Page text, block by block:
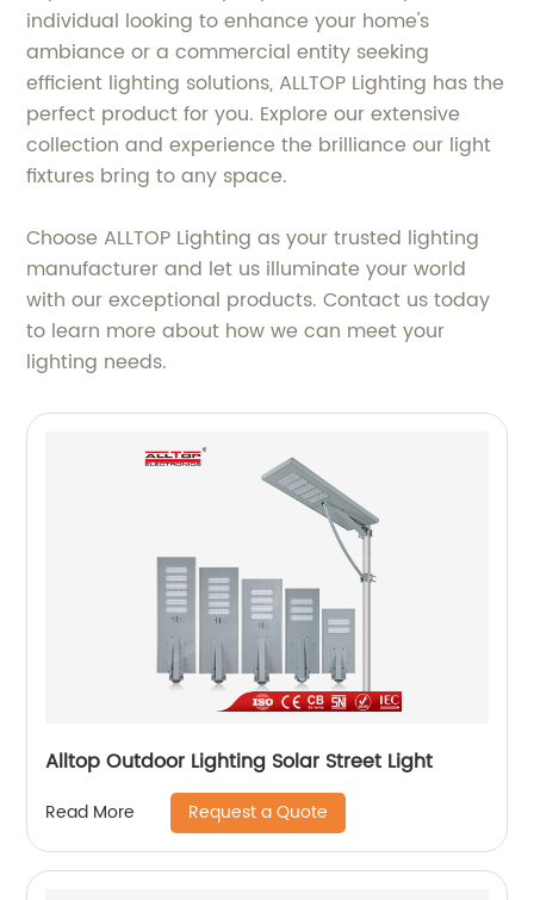
individual looking to enhance your home's
ambiance or a commercial entity seeking
efficient lighting solutions, ALLTOP Lighting has the
perfect product for you. Explore our extensive
collection and experience the brilliance our light
fixtures bring to any space.
Choose ALLTOP Lighting as your trusted lighting
manufacturer and let us illuminate your world
with our exceptional products. Contact us today
to learn more about how we can meet your
lighting needs.
Alltop Outdoor Lighting Solar Street Light
Read More Request a Quote